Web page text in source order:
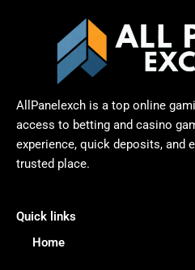
AllPanelexch is a top online
access to betting and casino
experience, quick deposits, and
trusted place.
Quick links
Home